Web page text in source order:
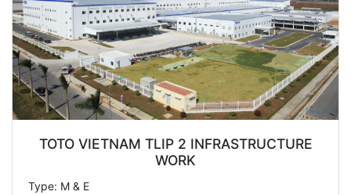
TOTO VIETNAM TLIP 2 INFRASTRUCTURE
WORK
Type: M & E